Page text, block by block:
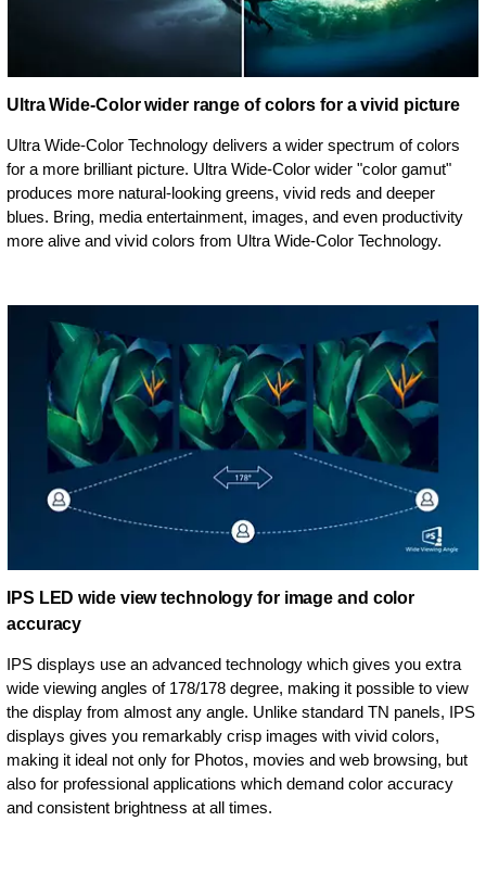
Ultra Wide-Color wider range of colors for a vivid picture
Ultra Wide-Color Technology delivers a wider spectrum of colors
for a more brilliant picture. Ultra Wide-Color wider "color gamut"
produces more natural-looking greens, vivid reds and deeper
blues. Bring, media entertainment, images, and even productivity
more alive and vivid colors from Ultra Wide-Color Technology.
IPS LED wide view technology for image and color
accuracy
IPS displays use an advanced technology which gives you extra
wide viewing angles of 178/178 degree, making it possible to view
the display from almost any angle. Unlike standard TN panels, IPS
displays gives you remarkably crisp images with vivid colors,
making it ideal not only for Photos, movies and web browsing, but
also for professional applications which demand color accuracy
and consistent brightness at all times.